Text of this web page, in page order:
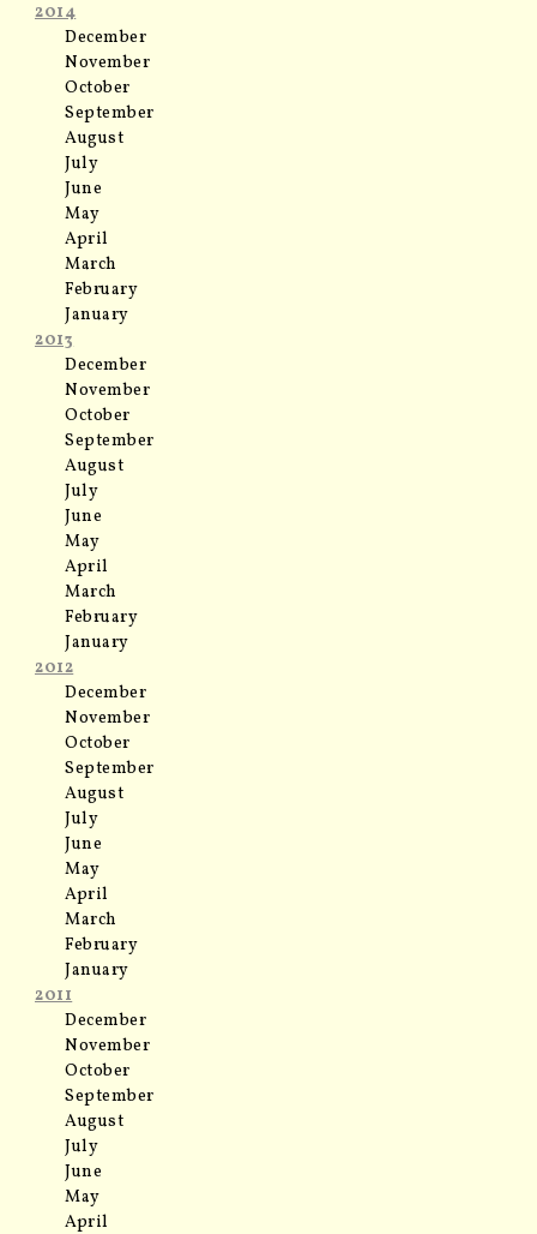
2014
December
November
October
September
August
July
June
May
April
March
February
January
2013
December
November
October
September
August
July
June
May
April
March
February
January
2012
December
November
October
September
August
July
June
May
April
March
February
January
2011
December
November
October
September
August
July
June
May
April